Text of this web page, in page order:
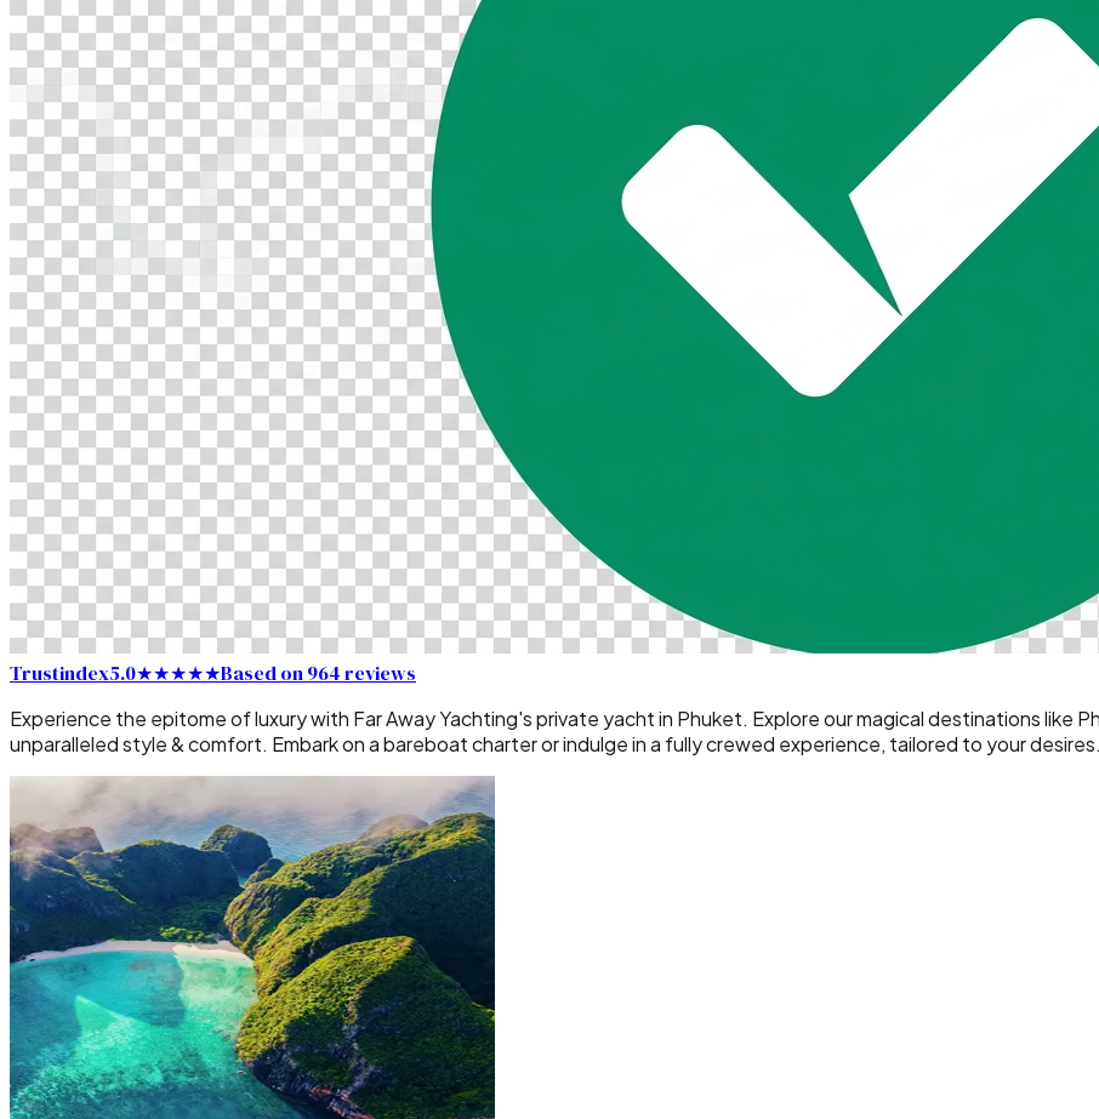
Trustindex5.0★★★★★Based on 964 reviews
Experience the epitome of luxury with Far Away Yachting's private yacht in Phuket. Explore our magical destinations like
unparalleled style & comfort. Embark on a bareboat charter or indulge in a fully crewed experience, tailored to your desires.